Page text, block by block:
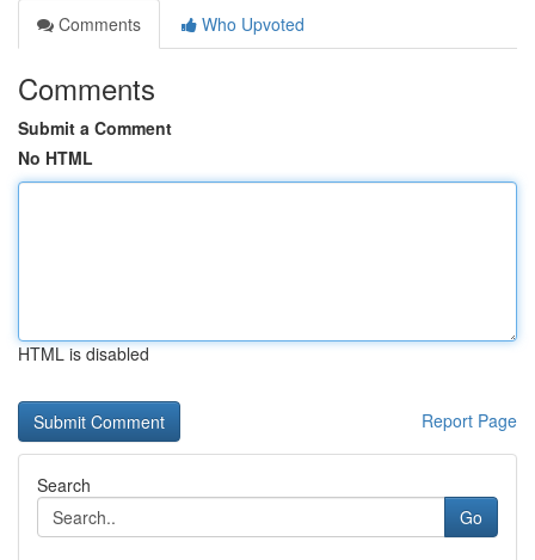
Comments
Who Upvoted
Comments
Submit a Comment
No HTML
HTML is disabled
Report Page
Search
Go